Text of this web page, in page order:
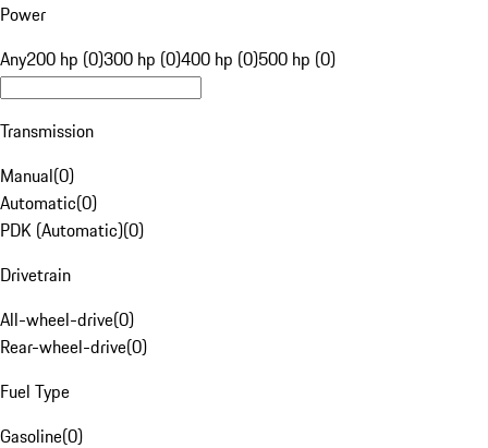
Power
Any200 hp (0)300 hp (0)400 hp (0)500 hp (0)
Transmission
Manual(0)
Automatic(0)
PDK (Automatic)(0)
Drivetrain
All-wheel-drive(0)
Rear-wheel-drive(0)
Fuel Type
Gasoline(0)